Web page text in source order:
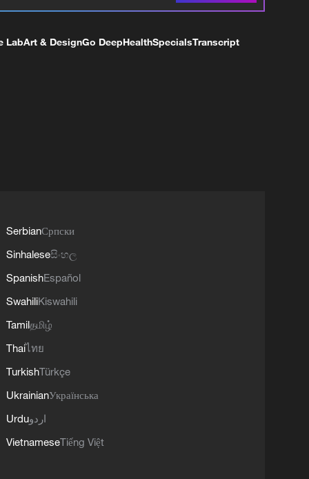
LabArt & DesignGo DeepHealthSpecialsTranscript
SerbianСрпски
Sinhaleseසිංහල
SpanishEspañol
SwahiliKiswahili
Tamilதமிழ்
Thaiไทย
TurkishTürkçe
UkrainianУкраїнська
Urduاردو
VietnameseTiếng Việt